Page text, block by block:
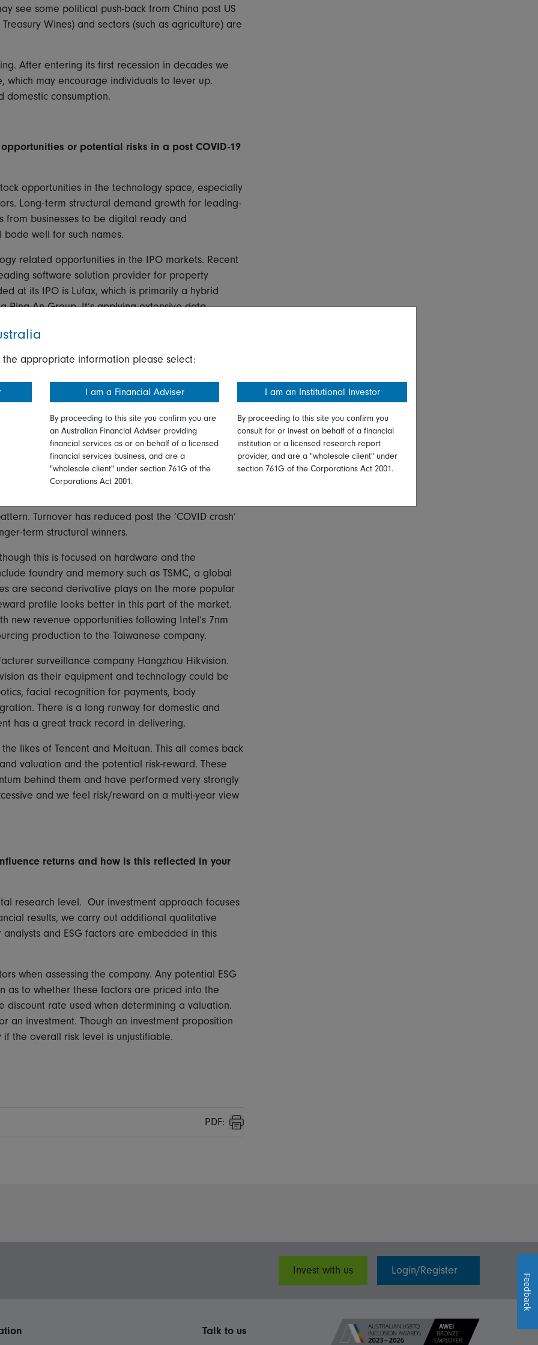
see some political push-back from China post US
Wines) and sectors (such as agriculture) are
After entering its first recession in decades we
may encourage individuals to lever up.
domestic consumption.
or potential risks in a post COVID-19
opportunities in the technology space, especially
Long-term structural demand growth for leading-
businesses to be digital ready and
well for such names.
related opportunities in the IPO markets. Recent
software solution provider for property
at its IPO is Lufax, which is primarily a hybrid
An Group. It’s applying extensive data
loan application process for small and medium
market segment. It appears they have
This has helped mitigate risk.
and how this impacts a company’s operating
be factored in when assessing fundamentals.
support from the Chinese government for
like technology. This bodes well for a
convictions and what areas are you avoiding?
Turnover has reduced post the ‘COVID crash’
term structural winners.
this is focused on hardware and the
foundry and memory such as TSMC, a global
are second derivative plays on the more popular
profile looks better in this part of the market.
new revenue opportunities following Intel’s 7nm
production to the Taiwanese company.
surveillance company Hangzhou Hikvision.
as their equipment and technology could be
facial recognition for payments, body
There is a long runway for domestic and
has a great track record in delivering.
likes of Tencent and Meituan. This all comes back
valuation and the potential risk-reward. These
behind them and have performed very strongly
and we feel risk/reward on a multi-year view
returns and how is this reflected in your
research level. Our investment approach focuses
results, we carry out additional qualitative
and ESG factors are embedded in this
when assessing the company. Any potential ESG
as to whether these factors are priced into the
discount rate used when determining a valuation.
an investment. Though an investment proposition
if the overall risk level is unjustifiable.
PDF:
Print
Invest with us Login/Register
Talk to us
appropriate information please select:
I am a Financial Adviser
By proceeding to this site you confirm you are
an Australian Financial Adviser providing
financial services as or on behalf of a licensed
financial services business, and are a
"wholesale client" under section 761G of the
Corporations Act 2001.
I am an Institutional Investor
By proceeding to this site you confirm you
consult for or invest on behalf of a financial
institution or a licensed research report
provider, and are a "wholesale client" under
section 761G of the Corporations Act 2001.
Feedback